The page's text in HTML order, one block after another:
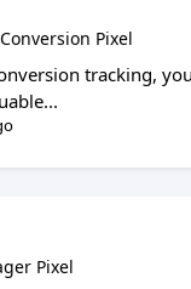
Pixel
tracking,
Pixel